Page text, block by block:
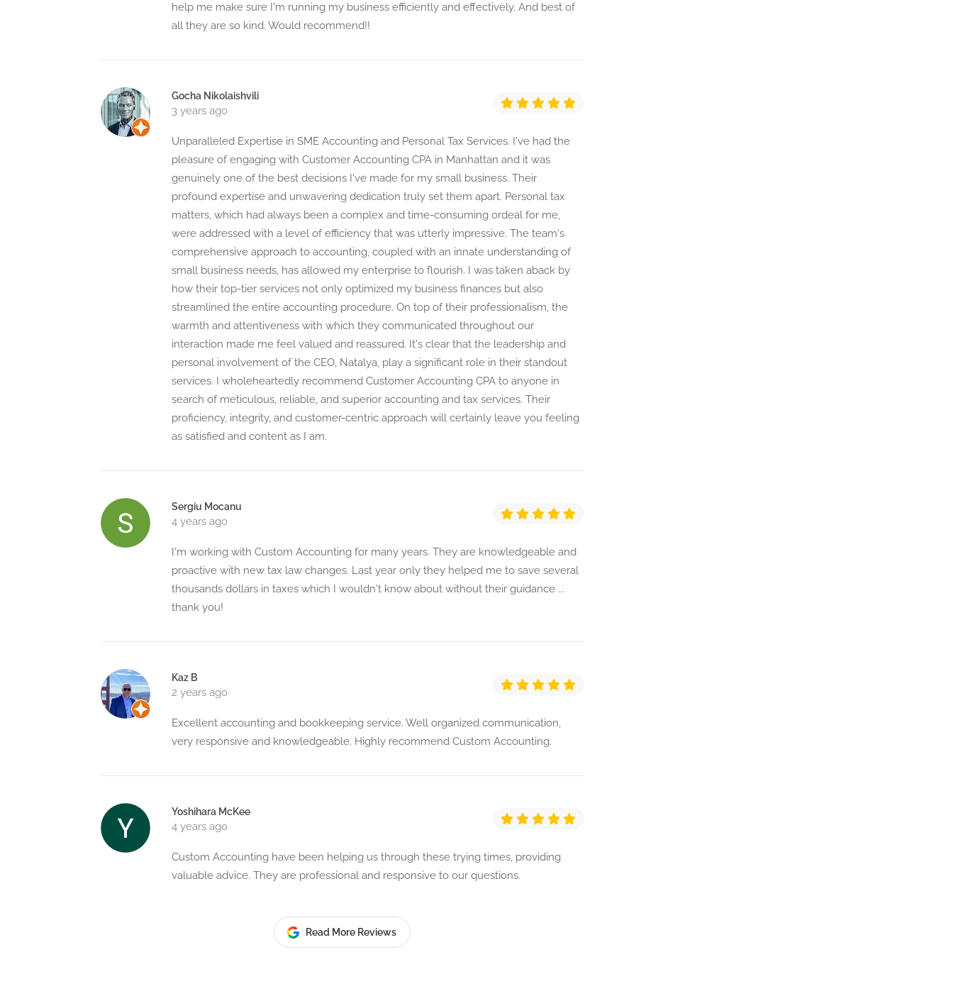
help me make sure I'm running my business efficiently and effectively. And best of
all they are so kind. Would recommend!!
Gocha Nikolaishvili
3 years ago
Unparalleled Expertise in SME Accounting and Personal Tax Services. I've had the
pleasure of engaging with Customer Accounting CPA in Manhattan and it was
genuinely one of the best decisions I've made for my small business. Their
profound expertise and unwavering dedication truly set them apart. Personal tax
matters, which had always been a complex and time-consuming ordeal for me,
were addressed with a level of efficiency that was utterly impressive. The team's
comprehensive approach to accounting, coupled with an innate understanding of
small business needs, has allowed my enterprise to flourish. I was taken aback by
how their top-tier services not only optimized my business finances but also
streamlined the entire accounting procedure. On top of their professionalism, the
warmth and attentiveness with which they communicated throughout our
interaction made me feel valued and reassured. It's clear that the leadership and
personal involvement of the CEO, Natalya, play a significant role in their standout
services. I wholeheartedly recommend Customer Accounting CPA to anyone in
search of meticulous, reliable, and superior accounting and tax services. Their
proficiency, integrity, and customer-centric approach will certainly leave you feeling
as satisfied and content as I am.
Sergiu Mocanu
4 years ago
I'm working with Custom Accounting for many years. They are knowledgeable and
proactive with new tax law changes. Last year only they helped me to save several
thousands dollars in taxes which I wouldn't know about without their guidance ...
thank you!
Kaz B
2 years ago
Excellent accounting and bookkeeping service. Well organized communication,
very responsive and knowledgeable. Highly recommend Custom Accounting.
Yoshihara McKee
4 years ago
Custom Accounting have been helping us through these trying times, providing
valuable advice. They are professional and responsive to our questions.
Read More Reviews